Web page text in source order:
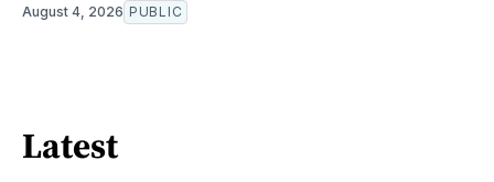
August 4, 2026 PUBLIC
Latest